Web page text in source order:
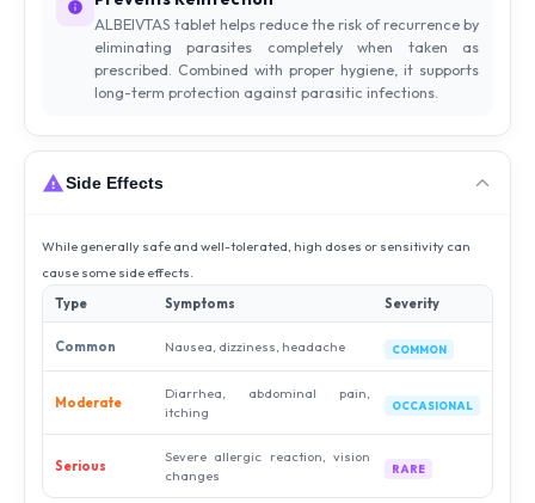
ALBEIVTAS tablet helps reduce the risk of recurrence by
eliminating parasites completely when taken as
prescribed. Combined with proper hygiene, it supports
long-term protection against parasitic infections.
Side Effects
While generally safe and well-tolerated, high doses or sensitivity can
cause some side effects.
Type
Symptoms Severity
Common Nausea, dizziness, headache COMMON
Moderate
Diarrhea, abdominal pain,
itching
OCCASIONAL
Serious
Severe allergic reaction, vision
changes
RARE